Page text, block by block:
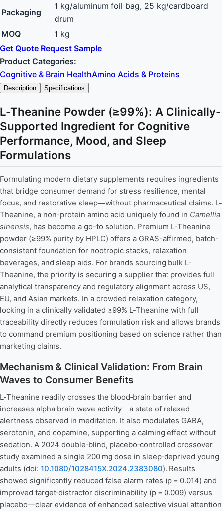
Packaging
1 kg/aluminum foil bag, 25 kg/cardboard
drum
MOQ
1 kg
Get Quote Request Sample
Product Categories:
Cognitive & Brain HealthAmino Acids & Proteins
Description Specifications
L-Theanine Powder (≥99%): A Clinically-
Supported Ingredient for Cognitive
Performance, Mood, and Sleep
Formulations
Formulating modern dietary supplements requires ingredients
that bridge consumer demand for stress resilience, mental
focus, and restorative sleep—without pharmaceutical claims. L-
Theanine, a non-protein amino acid uniquely found in Camellia
sinensis, has become a go-to solution. Premium L-Theanine
powder (≥99% purity by HPLC) offers a GRAS-affirmed, batch-
consistent foundation for nootropic stacks, relaxation
beverages, and sleep aids. For brands sourcing bulk L-
Theanine, the priority is securing a supplier that provides full
analytical transparency and regulatory alignment across US,
EU, and Asian markets. In a crowded relaxation category,
locking in a clinically validated ≥99% L-Theanine with full
traceability directly reduces formulation risk and allows brands
to command premium positioning based on science rather than
marketing claims.
Mechanism & Clinical Validation: From Brain
Waves to Consumer Benefits
L-Theanine readily crosses the blood‑brain barrier and
increases alpha brain wave activity—a state of relaxed
alertness observed in meditation. It also modulates GABA,
serotonin, and dopamine, supporting a calming effect without
sedation. A 2024 double‑blind, placebo‑controlled crossover
study examined a single 200 mg dose in sleep‑deprived young
adults (doi: 10.1080/1028415X.2024.2383080). Results
showed significantly reduced false alarm rates (p = 0.014) and
improved target‑distractor discriminability (p = 0.009) versus
placebo—clear evidence of enhanced selective visual attention